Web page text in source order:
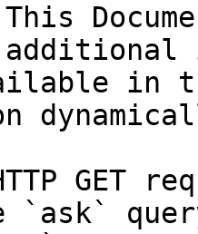
in
GET
`ask`